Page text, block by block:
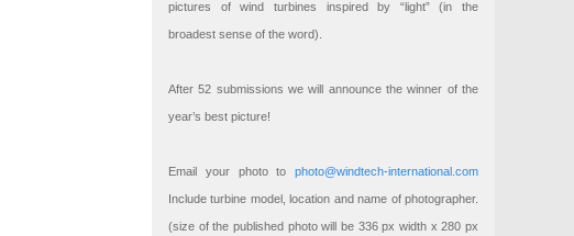
pictures of wind turbines inspired by “light” (in the
broadest sense of the word).
After 52 submissions we will announce the winner of the
year’s best picture!
Email your photo to photo@windtech-international.com
Include turbine model, location and name of photographer.
(size of the published photo will be 336 px width x 280 px